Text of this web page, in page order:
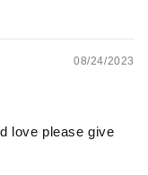
08/24/2023
love please give